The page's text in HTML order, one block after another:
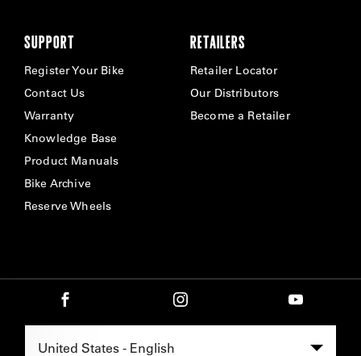
SUPPORT
Register Your Bike
Contact Us
Warranty
Knowledge Base
Product Manuals
Bike Archive
Reserve Wheels
RETAILERS
Retailer Locator
Our Distributors
Become a Retailer
Select Region -
United States - English